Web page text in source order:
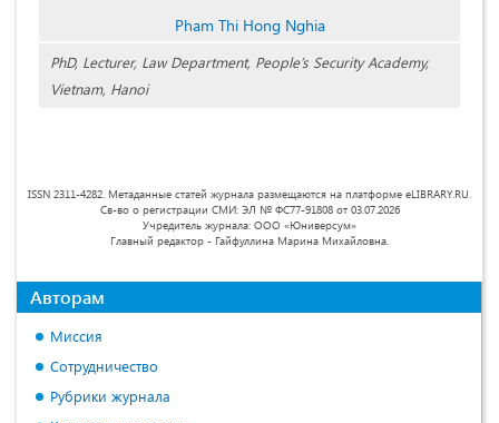
Pham Thi Hong Nghia
PhD, Lecturer, Law Department, People’s Security Academy,
Vietnam, Hanoi
ISSN 2311-4282. Метаданные статей журнала размещаются на платформе eLIBRARY.RU.
Св-во о регистрации СМИ: ЭЛ № ФС77-91808 от 03.07.2026
Учредитель журнала: ООО «Юниверсум»
Главный редактор - Гайфуллина Марина Михайловна.
Авторам
Миссия
Сотрудничество
Рубрики журнала